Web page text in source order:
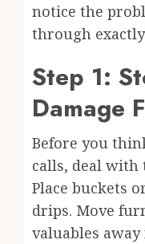
notice the
through
Step 1:
Damage
Before you
calls, deal
Place buckets
drips. Move
valuables